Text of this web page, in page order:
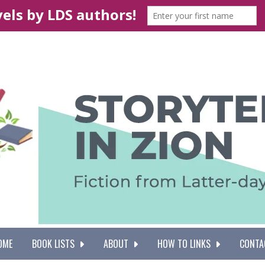
BOOK LISTS ABOUT HOW TO LINKS